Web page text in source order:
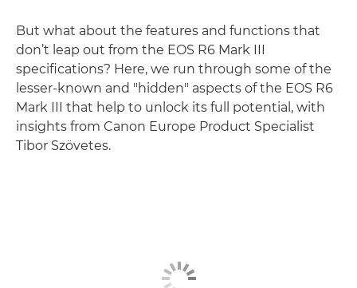
But what about the features and functions that
don’t leap out from the EOS R6 Mark III
specifications? Here, we run through some of the
lesser-known and "hidden" aspects of the EOS R6
Mark III that help to unlock its full potential, with
insights from Canon Europe Product Specialist
Tibor Szövetes.